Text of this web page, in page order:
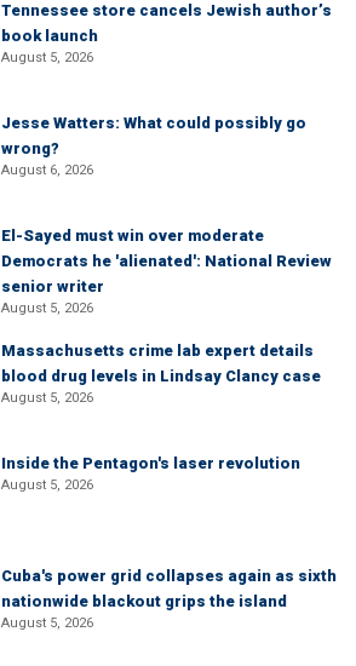
Tennessee store cancels Jewish author’s
book launch
August 5, 2026
Jesse Watters: What could possibly go
wrong?
August 6, 2026
El-Sayed must win over moderate
Democrats he 'alienated': National Review
senior writer
August 5, 2026
Massachusetts crime lab expert details
blood drug levels in Lindsay Clancy case
August 5, 2026
Inside the Pentagon's laser revolution
August 5, 2026
Cuba's power grid collapses again as sixth
nationwide blackout grips the island
August 5, 2026